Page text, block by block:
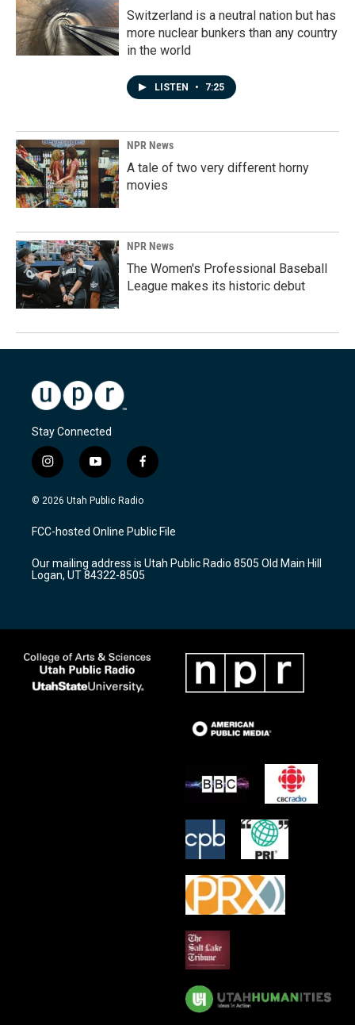
Switzerland is a neutral nation but has
more nuclear bunkers than any country
in the world
LISTEN • 7:25
NPR News
A tale of two very different horny
movies
NPR News
The Women's Professional Baseball
League makes its historic debut
Stay Connected
i
n
s
a
g
a
m
y
o
u
u
b
f
a
c
b
o
k
© 2026 Utah Public Radio
FCC-hosted Online Public File
Our mailing address is Utah Public Radio 8505 Old Main Hill
Logan, UT 84322-8505